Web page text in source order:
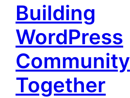
Building
WordPress
Community
Together